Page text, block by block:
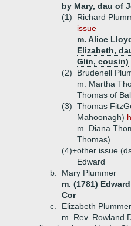
by Mary, dau of
(1)
Richard
issue
m. Alice
Elizabeth,
Glin, cousin)
(2)
Brudenell
m. Martha
Thomas of
(3) Thomas
Mahoonagh)
m. Diana
Thomas)
(4)+other issue
Edward
b.
Mary Plummer
m. (1781)
Cor
c.
Elizabeth Plummer
m. Rev. Rowland